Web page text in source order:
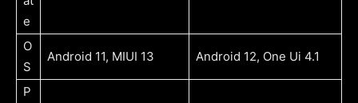
e
O
S
Android 11, MIUI 13 Android 12, One Ui 4.1
P